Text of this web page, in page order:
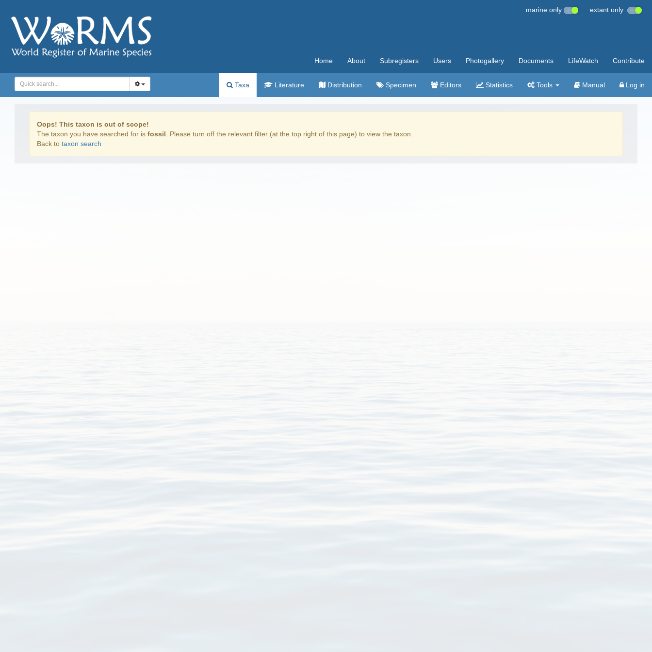
marine only extant only
Home About Subregisters Users Photogallery Documents LifeWatch Contribute
Taxa Literature Distribution Specimen Editors Statistics Tools Manual Log in
Oops! This taxon is out of scope!
The taxon you have searched for is fossil . Please turn off the relevant filter (at the top right of this page) to view the taxon.
Back to taxon search